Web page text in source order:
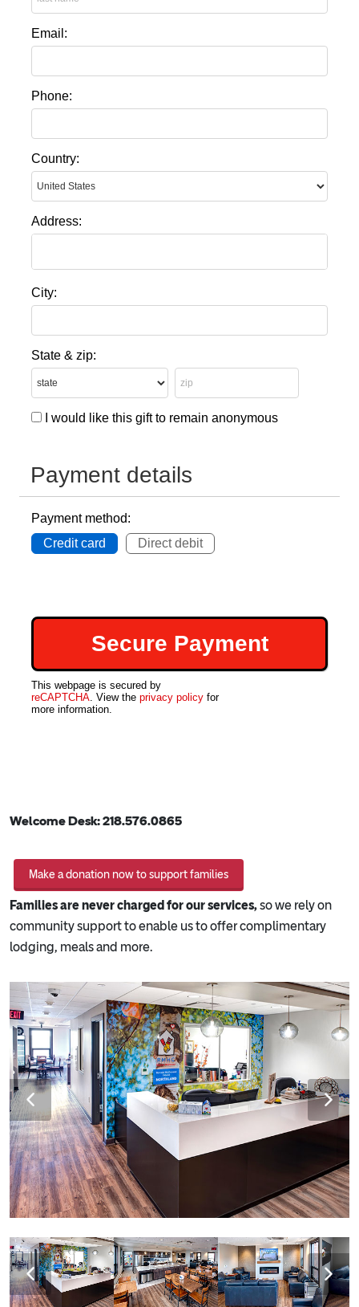
Email:
Phone:
Country:
Address:
City:
State & zip:
I would like this gift to remain anonymous
Payment details
Payment method:
Credit card
Direct debit
This webpage is secured by
reCAPTCHA. View the privacy policy for
more information.
Welcome Desk:218.576.0865
Make a donation now to support families
Families are never charged for our services,so we rely on
community support to enable us to offer complimentary
lodging, meals and more.